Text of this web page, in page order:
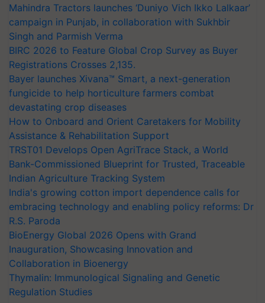
Mahindra Tractors launches ‘Duniyo Vich Ikko Lalkaar’
campaign in Punjab, in collaboration with Sukhbir
Singh and Parmish Verma
BIRC 2026 to Feature Global Crop Survey as Buyer
Registrations Crosses 2,135.
Bayer launches Xivana™ Smart, a next-generation
fungicide to help horticulture farmers combat
devastating crop diseases
How to Onboard and Orient Caretakers for Mobility
Assistance & Rehabilitation Support
TRST01 Develops Open AgriTrace Stack, a World
Bank-Commissioned Blueprint for Trusted, Traceable
Indian Agriculture Tracking System
India's growing cotton import dependence calls for
embracing technology and enabling policy reforms: Dr
R.S. Paroda
BioEnergy Global 2026 Opens with Grand
Inauguration, Showcasing Innovation and
Collaboration in Bioenergy
Thymalin: Immunological Signaling and Genetic
Regulation Studies